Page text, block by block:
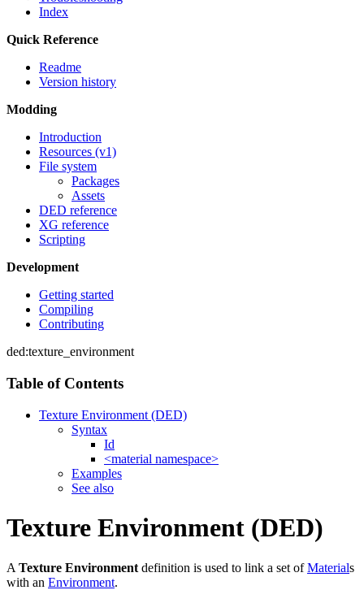
Index
Quick Reference
Readme
Version history
Modding
Introduction
Resources (v1)
File system
Packages
Assets
DED reference
XG reference
Scripting
Development
Getting started
Compiling
Contributing
ded:texture_environment
Table of Contents
Texture Environment (DED)
Syntax
Id
<material namespace>
Examples
See also
Texture Environment (DED)
A Texture Environment definition is used to link a set ofMaterials
with an Environment.